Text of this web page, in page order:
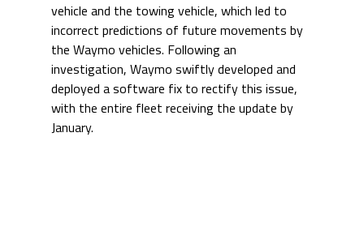
vehicle and the towing vehicle, which led to
incorrect predictions of future movements by
the Waymo vehicles. Following an
investigation, Waymo swiftly developed and
deployed a software fix to rectify this issue,
with the entire fleet receiving the update by
January.